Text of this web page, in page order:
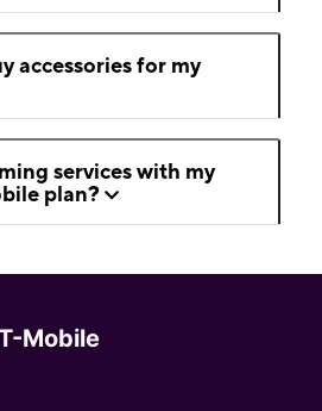
accessories for my
services with my
plan?